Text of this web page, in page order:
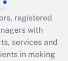
registered
with
services and
in making